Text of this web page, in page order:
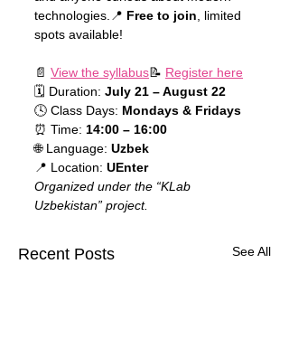
technologies.📍 Free to join , limited
spots available!
📄 View the syllabus📝 Register here
🗓 Duration: July 21 – August 22
🕓 Class Days: Mondays & Fridays
⏰ Time: 14:00 – 16:00
🌐 Language: Uzbek
📍 Location: UEnter
Organized under the “KLab
Uzbekistan” project.
Recent Posts See All